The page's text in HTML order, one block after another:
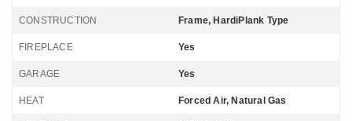
CONSTRUCTION Frame, HardiPlank Type
FIREPLACE Yes
GARAGE Yes
HEAT Forced Air, Natural Gas